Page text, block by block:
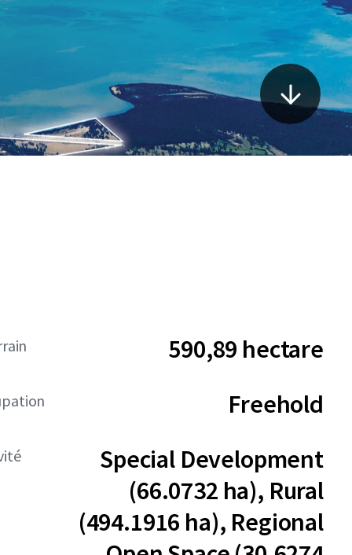
590,89 hectare
Freehold
Special Development
(66.0732 ha), Rural
(494.1916 ha), Regional